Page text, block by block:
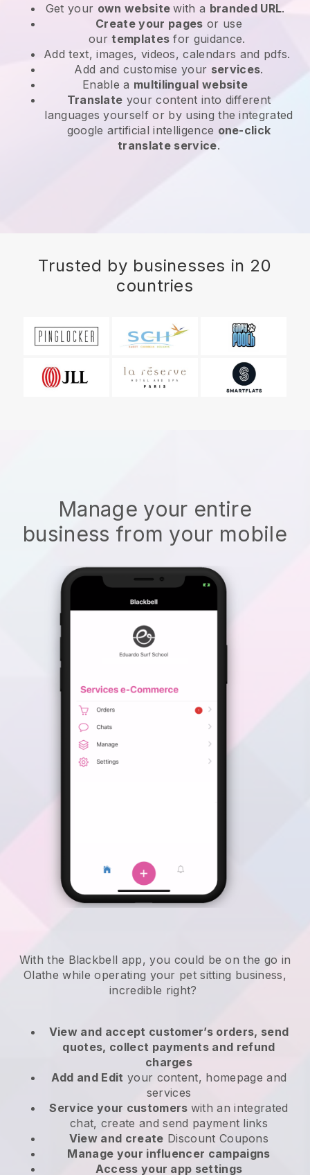
Get your own websitewith a branded URL.
Create your pages or use
ourtemplates for guidance.
Add text, images, videos, calendars and pdfs.
Add and customise your services.
Enable a multilingual website
Translate your content into different
languages yourself or by using the integrated
google artificial intelligence one-click
translate service.
Trusted by businesses in 20
countries
Manage your entire
business from your mobile
With the Blackbell app, you could be on the go in
Olathe while operating your pet sitting business,
incredible right?
View and accept customer’s orders, send
quotes, collect payments and refund
charges
Add and Edit your content, homepage and
services
Service your customers with an integrated
chat, create and send payment links
View and create Discount Coupons
Manage your influencer campaigns
Access your app settings